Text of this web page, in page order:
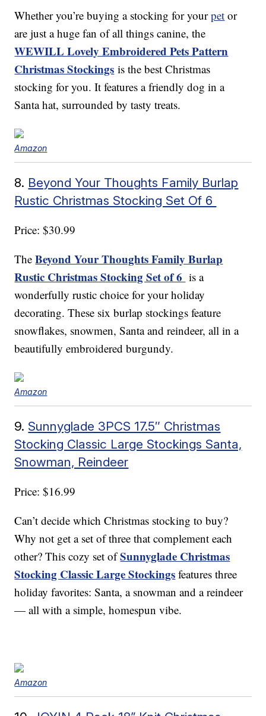
Whether you’re buying a stocking for yourpet or
are just a huge fan of all things canine, the
WEWILL Lovely Embroidered Pets Pattern
Christmas Stockings is the best Christmas
stocking for you. It features a friendly dog in a
Santa hat, surrounded by tasty treats.
Amazon
8. Beyond Your Thoughts Family Burlap
Rustic Christmas Stocking Set Of 6
Price: $30.99
TheBeyond Your Thoughts Family Burlap
Rustic Christmas Stocking Set of 6 is a
wonderfully rustic choice for your holiday
decorating. These six burlap stockings feature
snowflakes, snowmen, Santa and reindeer, all in a
beautifully embroidered burgundy.
Amazon
9. Sunnyglade 3PCS 17.5″ Christmas
Stocking Classic Large Stockings Santa,
Snowman, Reindeer
Price: $16.99
Can’t decide which Christmas stocking to buy?
Why not get a set of three that complement each
other? This cozy set ofSunnyglade Christmas
Stocking Classic Large Stockings features three
holiday favorites: Santa, a snowman and a reindeer
— all with a simple, homespun vibe.
Amazon